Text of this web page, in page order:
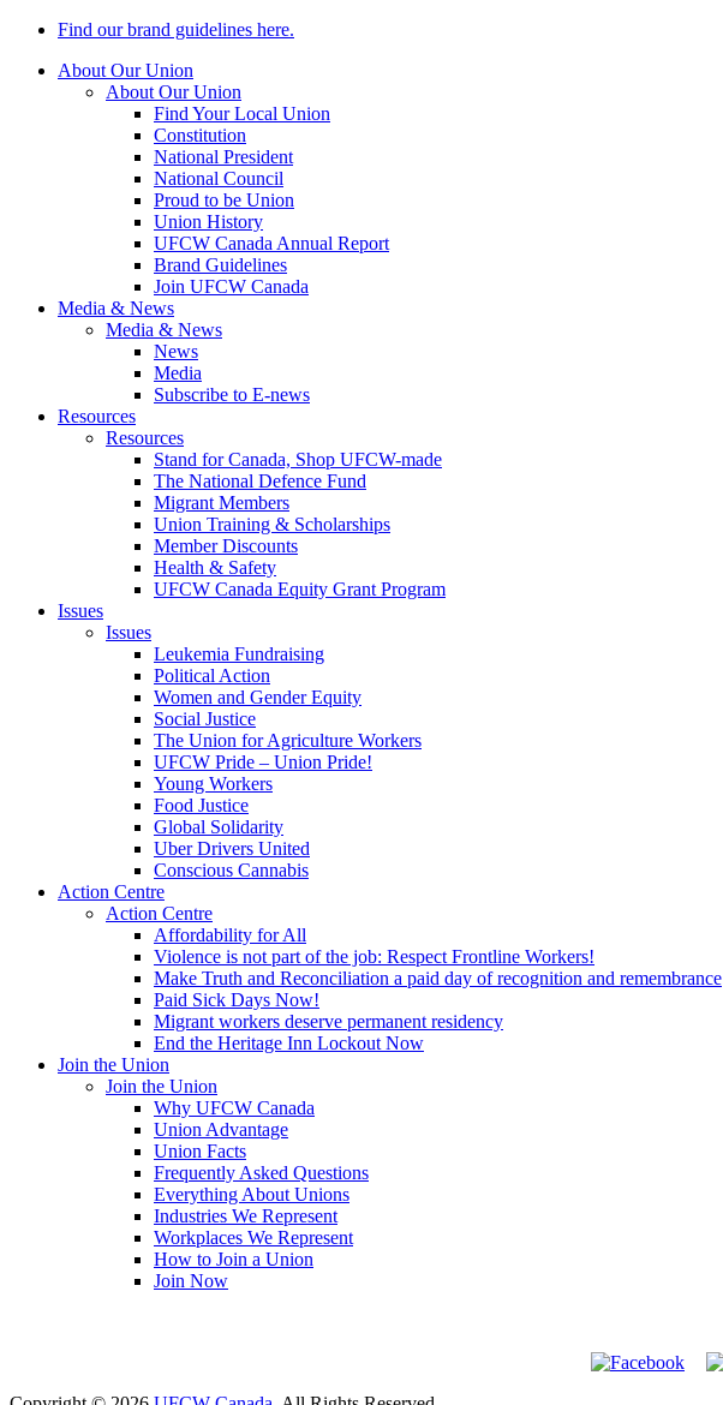
Find our brand guidelines here.
About Our Union
About Our Union
Find Your Local Union
Constitution
National President
National Council
Proud to be Union
Union History
UFCW Canada Annual Report
Brand Guidelines
Join UFCW Canada
Media & News
Media & News
News
Media
Subscribe to E-news
Resources
Resources
Stand for Canada, Shop UFCW-made
The National Defence Fund
Migrant Members
Union Training & Scholarships
Member Discounts
Health & Safety
UFCW Canada Equity Grant Program
Issues
Issues
Leukemia Fundraising
Political Action
Women and Gender Equity
Social Justice
The Union for Agriculture Workers
UFCW Pride – Union Pride!
Young Workers
Food Justice
Global Solidarity
Uber Drivers United
Conscious Cannabis
Action Centre
Action Centre
Affordability for All
Violence is not part of the job: Respect Frontline Workers!
Make Truth and Reconciliation a paid day of recognition and remembrance
Paid Sick Days Now!
Migrant workers deserve permanent residency
End the Heritage Inn Lockout Now
Join the Union
Join the Union
Why UFCW Canada
Union Advantage
Union Facts
Frequently Asked Questions
Everything About Unions
Industries We Represent
Workplaces We Represent
How to Join a Union
Join Now